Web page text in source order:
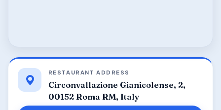
RESTAURANT ADDRESS
Circonvallazione Gianicolense, 2,
00152 Roma RM, Italy